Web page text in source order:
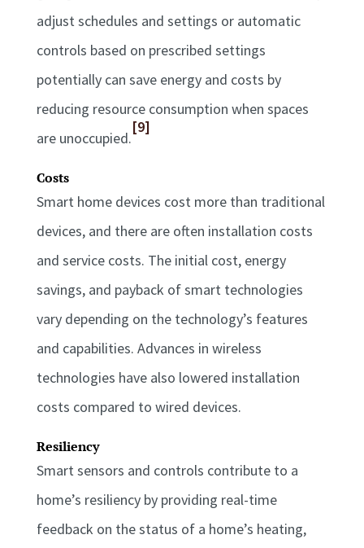
adjust schedules and settings or automatic
controls based on prescribed settings
potentially can save energy and costs by
reducing resource consumption when spaces
are unoccupied.
[9]
Costs
Smart home devices cost more than traditional
devices, and there are often installation costs
and service costs. The initial cost, energy
savings, and payback of smart technologies
vary depending on the technology’s features
and capabilities. Advances in wireless
technologies have also lowered installation
costs compared to wired devices.
Resiliency
Smart sensors and controls contribute to a
home’s resiliency by providing real-time
feedback on the status of a home’s heating,